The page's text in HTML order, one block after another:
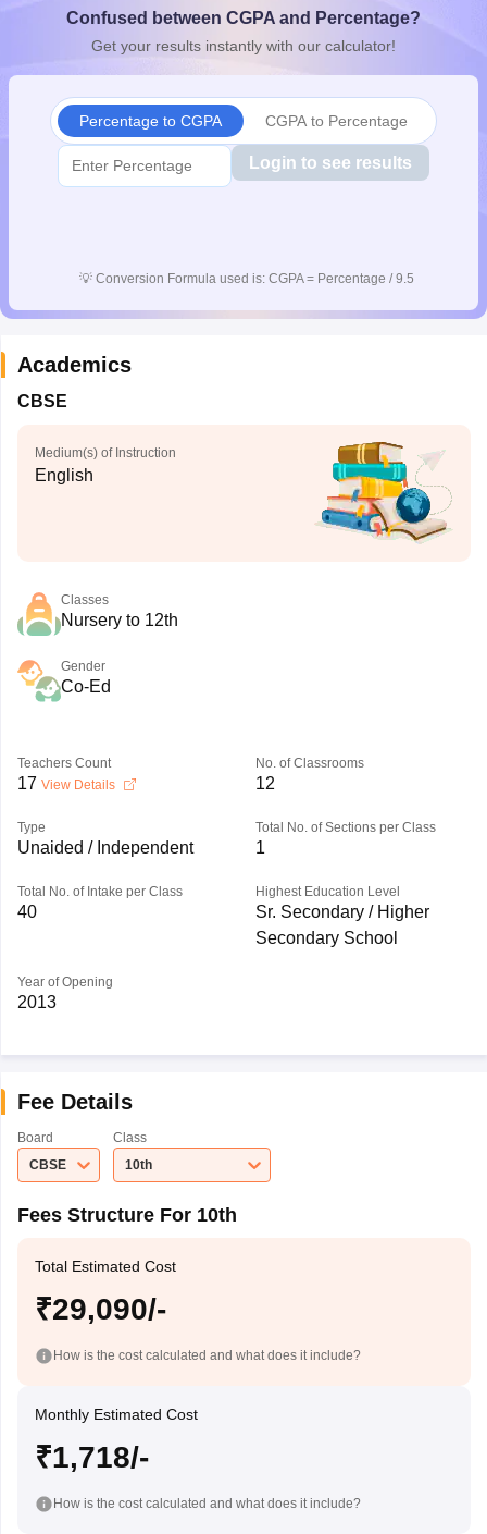
10th SyllabusJAC 10th SyllabusOdisha 10th SyllabusKerala
for Class 10Syllabus for Class 11Syllabus for Class 12
Confused between CGPA and Percentage?
Get your results instantly with our calculator!
Percentage to CGPA CGPA to Percentage
Login to see results
💡 Conversion Formula used is: CGPA = Percentage / 9.5
Academics
CBSE
Medium(s) of Instruction
English
Classes
Nursery to 12th
Gender
Co-Ed
Teachers Count
17 View Details
No. of Classrooms
12
Type
Unaided / Independent
Total No. of Sections per Class
1
Total No. of Intake per Class
40
Highest Education Level
Sr. Secondary / Higher
Secondary School
Year of Opening
2013
Fee Details
Board
CBSE
Class
10th
Fees Structure For 10th
Total Estimated Cost
₹29,090/-
How is the cost calculated and what does it include?
Monthly Estimated Cost
₹1,718/-
How is the cost calculated and what does it include?